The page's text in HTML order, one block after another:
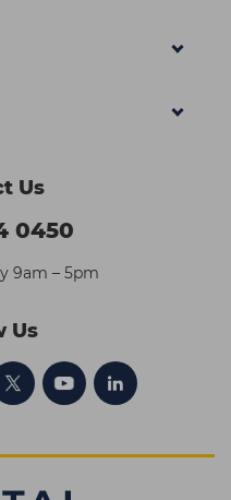
Us
0450
9am – 5pm
Us